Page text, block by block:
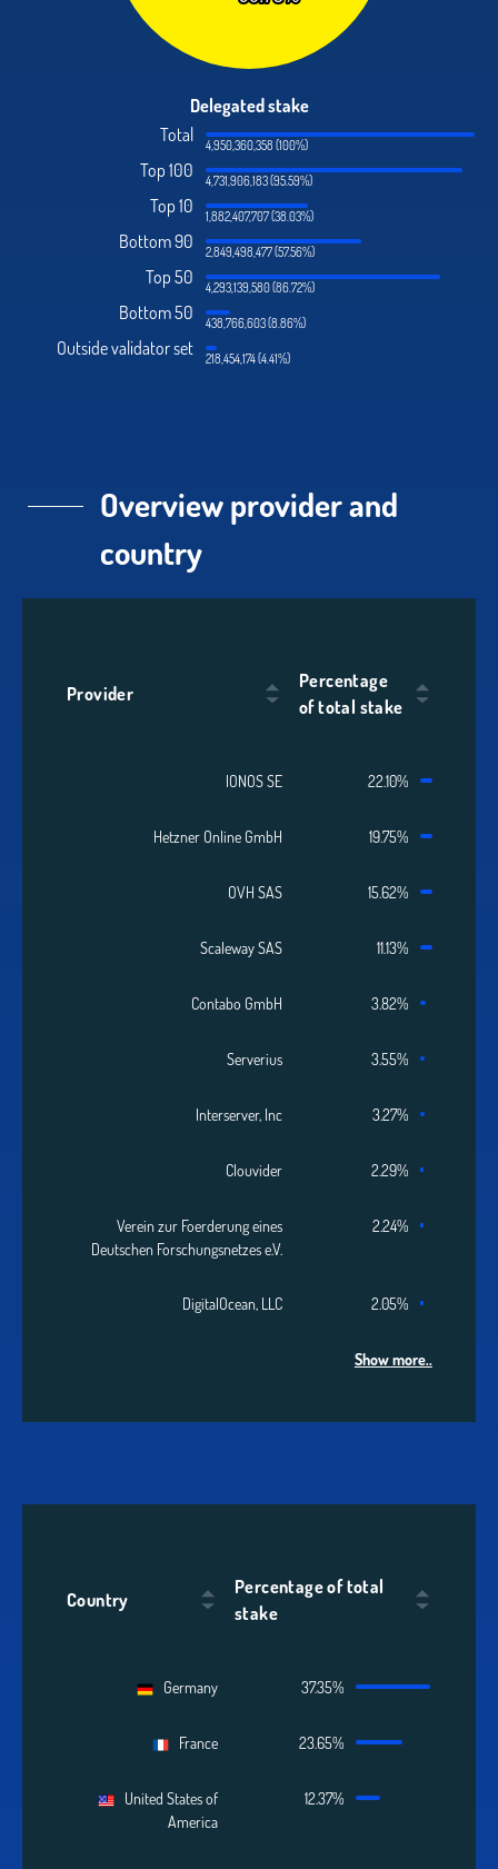
Delegated stake
Total
4,950,360,358 (100%)
Top 100 4,731,906,183 (95.59%)
Top 10 1,882,407,707 (38.03%)
Bottom 90 2,849,498,477 (57.56%)
Top 50 4,293,139,580 (86.72%)
Bottom 50 438,766,603 (8.86%)
Outside validator set 218,454,174 (4.41%)
Overview provider and
country
Provider
Percentage
of total stake
IONOS SE 22.10%
Hetzner Online GmbH 19.75%
OVH SAS 15.62%
Scaleway SAS 11.13%
Contabo GmbH 3.82%
Serverius 3.55%
Interserver, Inc 3.27%
Clouvider 2.29%
Verein zur Foerderung eines
Deutschen Forschungsnetzes e.V.
2.24%
DigitalOcean, LLC 2.05%
Show more..
Country
Percentage of total
stake
Germany 37.35%
France 23.65%
United States of
America
12.37%